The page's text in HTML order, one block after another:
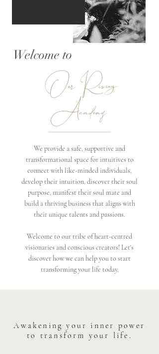
Welcome to
Our Rising
Academy
We provide a safe, supportive and
transformational space for intuitives to
connect with like-minded individuals,
develop their intuition, discover their soul
purpose, manifest their soul mate and
build a thriving business that aligns with
their unique talents and passions.
Welcome to our tribe of heart-centred
visionaries and conscious creators! Let's
discover how we can help you to start
transforming your life today.
Awakening your inner power
to transform your life.